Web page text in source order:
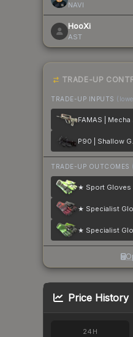
NAVI
HooXi
AST
TRADE-UP
TRADE-UP INPUTS
TRADE-UP OUTCOMES
Price History
24H